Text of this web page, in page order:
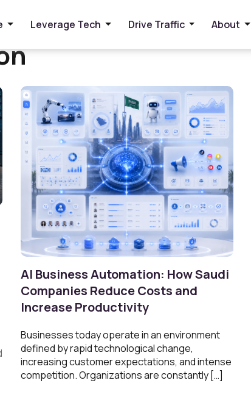
Leverage Tech Drive Traffic About
AI Business Automation: How Saudi
Companies Reduce Costs and
Increase Productivity
Businesses today operate in an environment
defined by rapid technological change,
increasing customer expectations, and intense
competition. Organizations are constantly […]